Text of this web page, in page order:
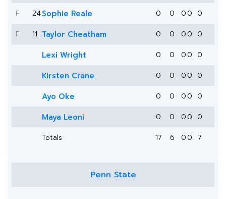
F
24Sophie Reale 0 0 00 0
F
11 Taylor Cheatham 0 0 00 0
Lexi Wright 0 0 00 0
Kirsten Crane 0 0 00 0
Ayo Oke 0 0 00 0
Maya Leoni 0 0 00 0
Totals
17 6 00 7
Penn State